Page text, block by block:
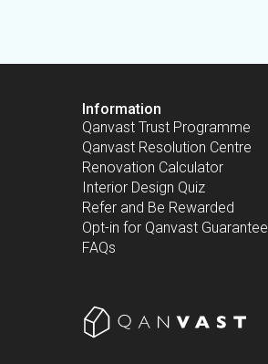
Information
Qanvast Trust Programme
Qanvast Resolution Centre
Renovation Calculator
Interior Design Quiz
Refer and Be Rewarded
Opt-in for Qanvast Guarantee
FAQs